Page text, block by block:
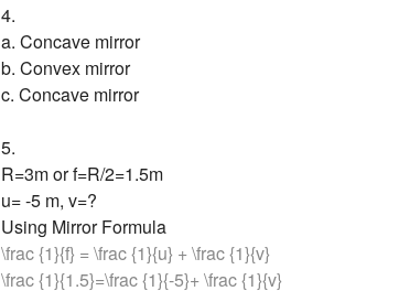
4.
a. Concave mirror
b. Convex mirror
c. Concave mirror
5.
R=3m or f=R/2=1.5m
u= -5 m, v=?
Using Mirror Formula
\frac {1}{f} = \frac {1}{u} + \frac {1}{v}
\frac {1}{1.5}=\frac {1}{-5}+ \frac {1}{v}